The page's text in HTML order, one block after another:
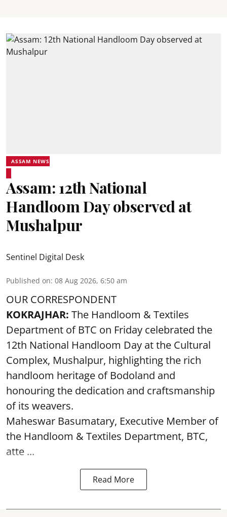
ASSAM NEWS
Assam: 12th National
Handloom Day observed at
Mushalpur
Sentinel Digital Desk
Published on: 08 Aug 2026, 6:50 am
OUR CORRESPONDENT
KOKRAJHAR: The Handloom & Textiles
Department of BTC on Friday celebrated the
12th National Handloom Day at the Cultural
Complex, Mushalpur, highlighting the rich
handloom heritage of Bodoland and
honouring the dedication and craftsmanship
of its weavers.
Maheswar Basumatary, Executive Member of
the Handloom & Textiles Department, BTC,
atte ...
Read More